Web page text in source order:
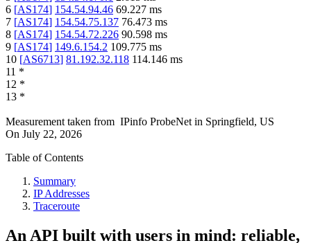
6 [AS174] 154.54.94.46 69.227 ms
7 [AS174] 154.54.75.137 76.473 ms
8 [AS174] 154.54.72.226 90.598 ms
9 [AS174] 149.6.154.2 109.775 ms
10 [AS6713] 81.192.32.118 114.146 ms
11 *
12 *
13 *
Measurement taken from IPinfo ProbeNet in Springfield, US
On July 22, 2026
Table of Contents
Summary
IP Addresses
Traceroute
An API built with users in mind: reliable,